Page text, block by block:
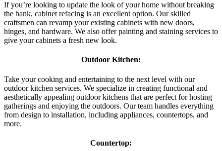
If you’re looking to update the look of your home without breaking
the bank, cabinet refacing is an excellent option. Our skilled
craftsmen can revamp your existing cabinets with new doors,
hinges, and hardware. We also offer painting and staining services to
give your cabinets a fresh new look.
Outdoor Kitchen:
Take your cooking and entertaining to the next level with our
outdoor kitchen services. We specialize in creating functional and
aesthetically appealing outdoor kitchens that are perfect for hosting
gatherings and enjoying the outdoors. Our team handles everything
from design to installation, including appliances, countertops, and
more.
Countertop: